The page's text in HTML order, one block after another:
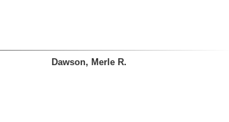
Dawson, Merle R.